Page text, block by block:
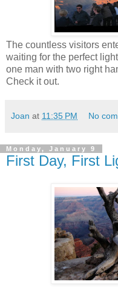
The countless visitors
waiting for the perfect
one man with two right
Check it out.
Joan at 11:35 PM No
Monday, January 9
First Day, First